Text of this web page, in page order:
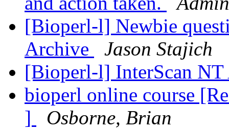
[Bioperl-l] Newbie
Archive
Jason Stajich
[Bioperl-l] InterScan
bioperl online course
]
Osborne, Brian